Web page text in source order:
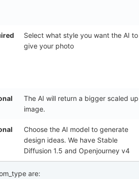
Select what style you want the AI to
give your photo
The AI will return a bigger scaled up
image.
Choose the AI model to generate
design ideas. We have Stable
Diffusion 1.5 and Openjourney v4
are: